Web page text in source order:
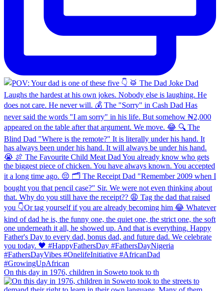
On this day in 1976, children in Soweto took to th